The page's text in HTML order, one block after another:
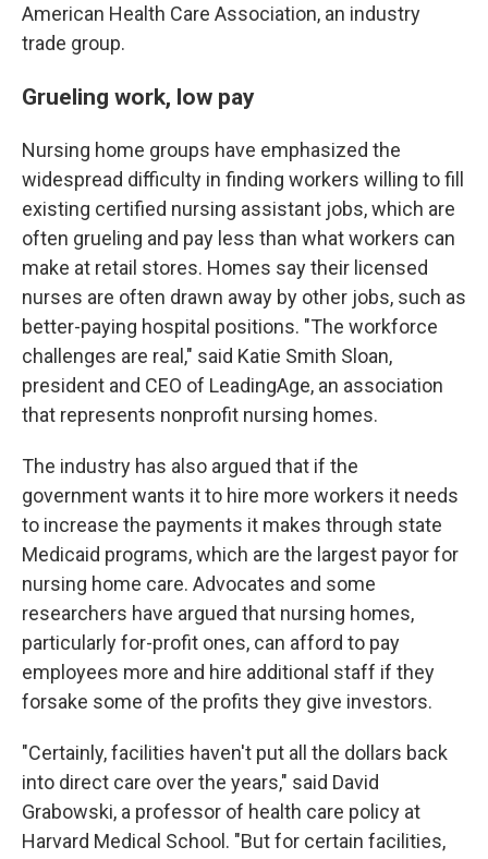
American Health Care Association, an industry
trade group.
Grueling work, low pay
Nursing home groups have emphasized the
widespread difficulty in finding workers willing to fill
existing certified nursing assistant jobs, which are
often grueling and pay less than what workers can
make at retail stores. Homes say their licensed
nurses are often drawn away by other jobs, such as
better-paying hospital positions. "The workforce
challenges are real," said Katie Smith Sloan,
president and CEO of LeadingAge, an association
that represents nonprofit nursing homes.
The industry has also argued that if the
government wants it to hire more workers it needs
to increase the payments it makes through state
Medicaid programs, which are the largest payor for
nursing home care. Advocates and some
researchers have argued that nursing homes,
particularly for-profit ones, can afford to pay
employees more and hire additional staff if they
forsake some of the profits they give investors.
"Certainly, facilities haven't put all the dollars back
into direct care over the years," said David
Grabowski, a professor of health care policy at
Harvard Medical School. "But for certain facilities,